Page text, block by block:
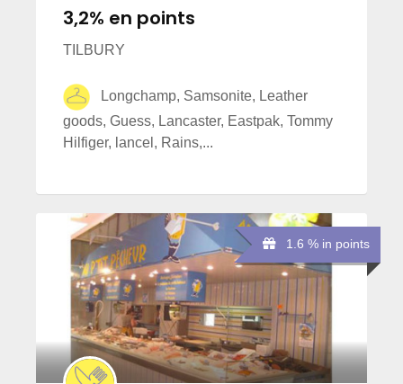
3,2% en points
TILBURY
Longchamp, Samsonite, Leather
goods, Guess, Lancaster, Eastpak, Tommy
Hilfiger, lancel, Rains,...
1.6 % in points